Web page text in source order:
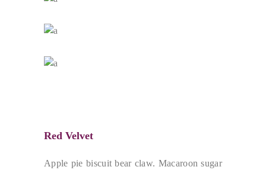
Red Velvet
Apple pie biscuit bear claw. Macaroon sugar